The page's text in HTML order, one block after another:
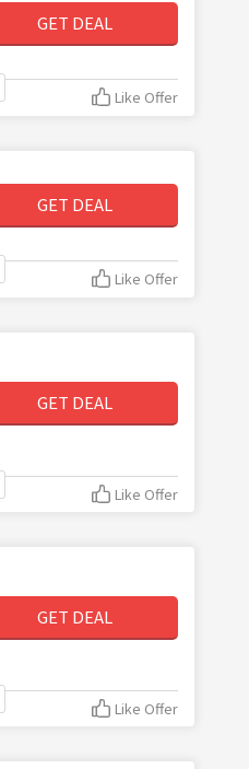
GET DEAL
Like Offer
GET DEAL
Like Offer
GET DEAL
Like Offer
GET DEAL
Like Offer